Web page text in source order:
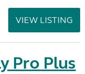
VIEW LISTING
Pro Plus